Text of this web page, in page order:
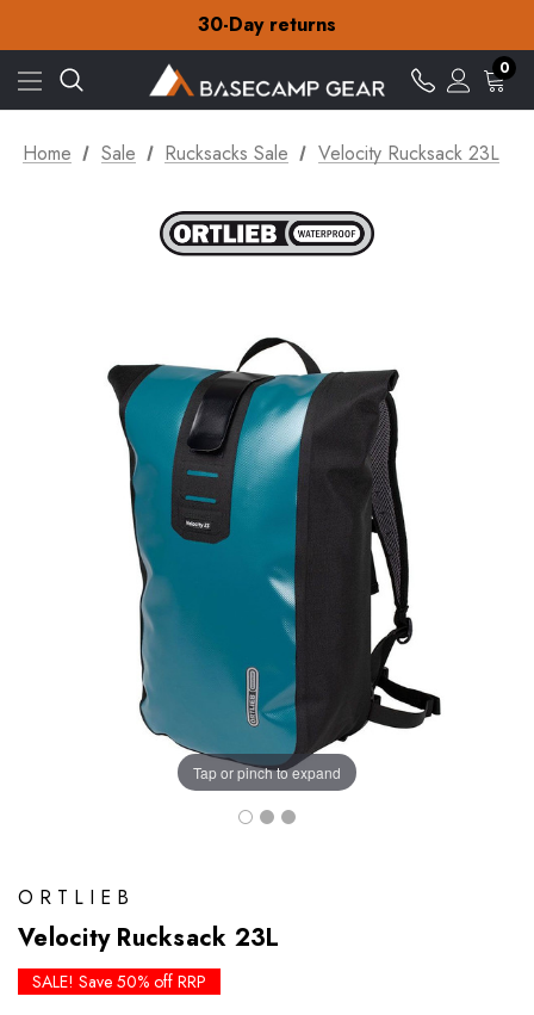
Check out our amazing special offers
Free Delivery on orders over Kr.15
Check out our amazing special offers
0
Home Sale Rucksacks Sale Velocity Rucksack 23L
Tap or pinch to expand
ORTLIEB
Velocity Rucksack 23L
SALE! Save 50% off RRP